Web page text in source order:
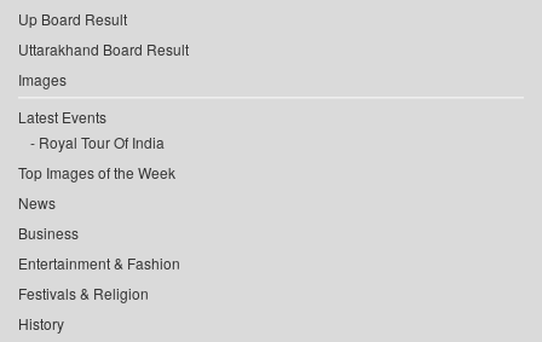
Up Board Result
Uttarakhand Board Result
Images
Latest Events
Royal Tour Of India
Top Images of the Week
News
Business
Entertainment & Fashion
Festivals & Religion
History